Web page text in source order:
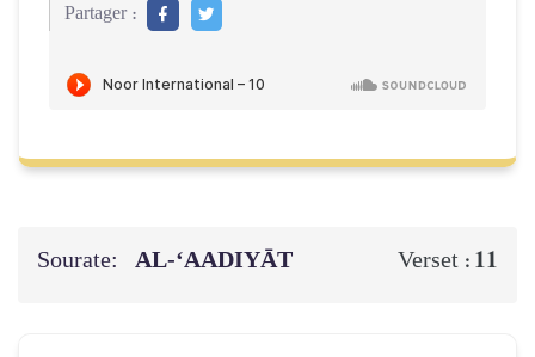
Partager :
Sourate: AL‑‘AADIYĀT Verset : 11